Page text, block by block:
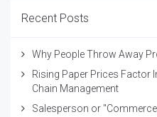
Recent Posts
Why People Throw Away
Rising Paper Prices Factor
Chain Management
Salesperson or "Commerce